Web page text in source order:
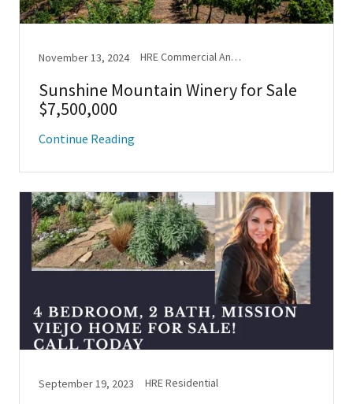
November 13, 2024 HRE Commercial Announcements, New Listing
Sunshine Mountain Winery for Sale
$7,500,000
Continue Reading
September 19, 2023 HRE Residential